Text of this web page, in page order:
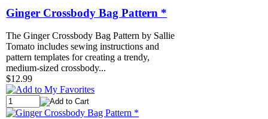
Ginger Crossbody Bag Pattern *
The Ginger Crossbody Bag Pattern by Sallie
Tomato includes sewing instructions and
pattern templates for creating a trendy,
medium-sized crossbody...
$12.99